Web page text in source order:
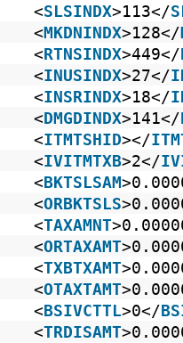
<SLSINDX>113</
<MKDNINDX>128</
<RTNSINDX>449</
<INUSINDX>27</
<INSRINDX>18</
<DMGDINDX>141</
<ITMTSHID></
<IVITMTXB>2</
<BKTSLSAM
<ORBKTSLS
<TAXAMNT
<ORTAXAMT
<TXBTXAMT
<OTAXTAMT
<BSIVCTTL>0</
<TRDISAMT